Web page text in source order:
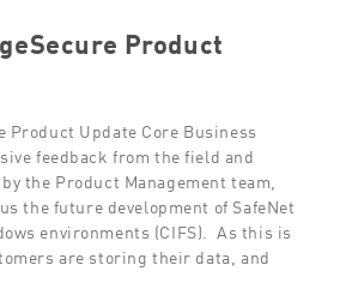
Product
Product Update Core Business
feedback from the field and
the Product Management team,
the future development of SafeNet
environments (CIFS). As this is
are storing their data, and